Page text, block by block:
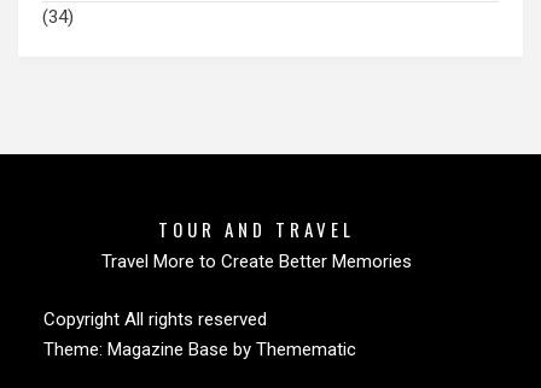
(34)
TOUR AND TRAVEL
Travel More to Create Better Memories
Copyright All rights reserved
Theme: Magazine Base by Themematic